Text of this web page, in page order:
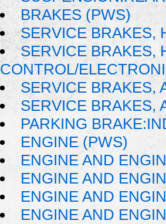
BRAKES (PWS)
SERVICE BRAKES,
SERVICE BRAKES,
CONTROL/
SERVICE BRAKES,
SERVICE BRAKES,
PARKING
ENGINE (PWS)
ENGINE AND
ENGINE AND
ENGINE AND
ENGINE AND